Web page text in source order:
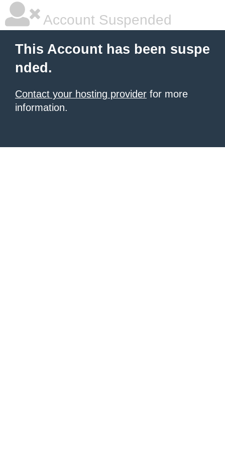
Account Suspended
This Account has been suspe
nded.
Contact your hosting provider for more
information.